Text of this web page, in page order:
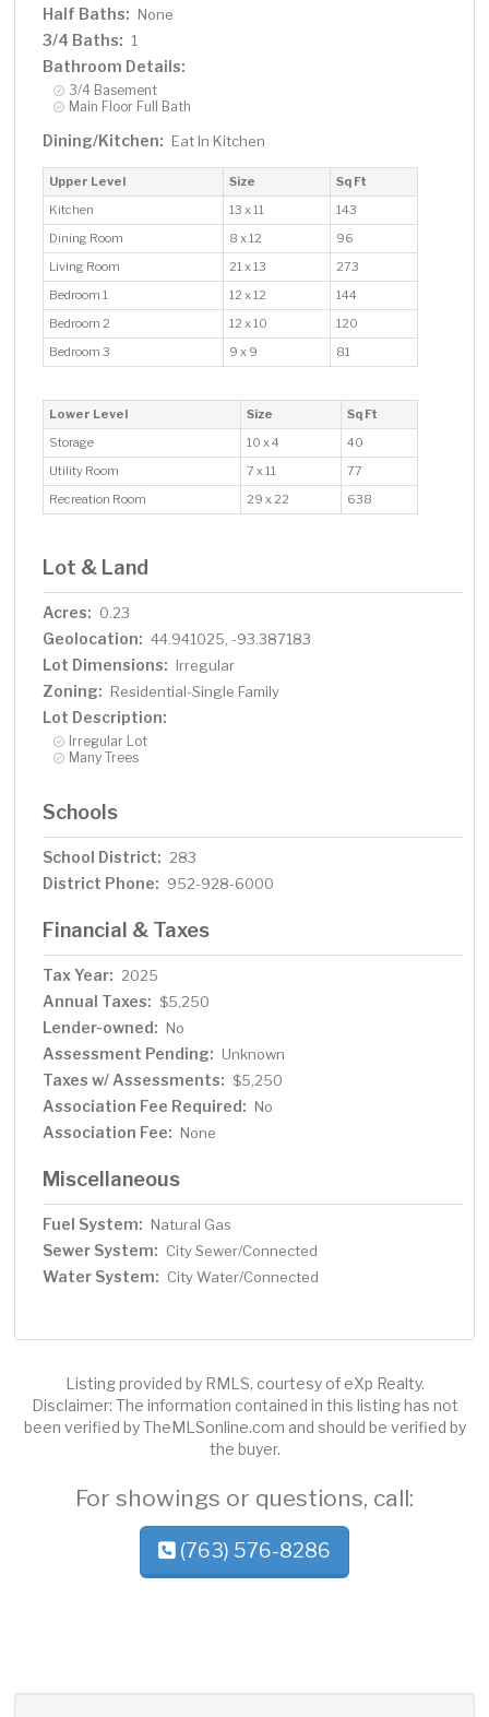
Half Baths: None
3/4 Baths: 1
Bathroom Details:
3/4 Basement
Main Floor Full Bath
Dining/Kitchen: Eat In Kitchen
Upper Level Size
Sq Ft
Kitchen
13 x 11
143
Dining Room
8 x 12
96
Living Room
21 x 13
273
Bedroom 1
12 x 12
144
Bedroom 2
12 x 10
120
Bedroom 3
9 x 9 81
Lower Level Size
Sq Ft
Storage
10 x 4
40
Utility Room
7 x 11
77
Recreation Room
29 x 22 638
Lot & Land
Acres: 0.23
Geolocation: 44.941025, -93.387183
Lot Dimensions: Irregular
Zoning: Residential-Single Family
Lot Description:
Irregular Lot
Many Trees
Schools
School District: 283
District Phone: 952-928-6000
Financial & Taxes
Tax Year: 2025
Annual Taxes: $5,250
Lender-owned: No
Assessment Pending: Unknown
Taxes w/ Assessments: $5,250
Association Fee Required: No
Association Fee: None
Miscellaneous
Fuel System: Natural Gas
Sewer System: City Sewer/Connected
Water System: City Water/Connected
Listing provided by RMLS, courtesy of eXp Realty.
Disclaimer: The information contained in this listing has not
been verified by TheMLSonline.com and should be verified by
the buyer.
For showings or questions, call:
(763) 576-8286